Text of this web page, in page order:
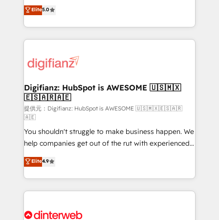
is there for you to: - Grow revenue, and run your
business more efficiently - Build stronger
more people - Get the most out of your HubSpot
investment
enable mid-market and enterprise clients to
maximise their return from digital and fuel their
growth. We modernise platforms, streamline
operations that are causing inefficiencies, improve
supercharge revenue operations Key services: • CRM
Transformation / Web Development • RevOps &
Sales Consulting • Marketing Automation What
makes us different? 🚀 Top 0.5% of global HubSpot
agencies ⚙️ The strongest technical ability and
integration capabilities 💼 Consultative, long-term
partners who will embed ourselves into your
business, processes and systems 🏢 We specialise in
working with mid-market and enterprise
organisations, global organisations and those with
complex use cases 🏆 CRM Implementation,
Onboarding Accredited 🔐 ISO27001 & ISO9001
Elite5.0
Digifianz: HubSpot is AWESOME 🇺🇸🇲🇽
🇪🇸🇦🇷🇦🇪
提供元：Digifianz: HubSpot is AWESOME 🇺🇸🇲🇽🇪🇸🇦🇷
🇦🇪
You shouldn't struggle to make business happen. We
help companies get out of the rut with experienced,
process-oriented teams implementing HubSpot
Marketing, Sales, Service, CMS and Operations Hub,
so selling and actually engaging with your customers
feels easy and pain-free. We are a top ranked
and Customer First Awards, 4.9/5 rating in HubSpot
Elite4.9